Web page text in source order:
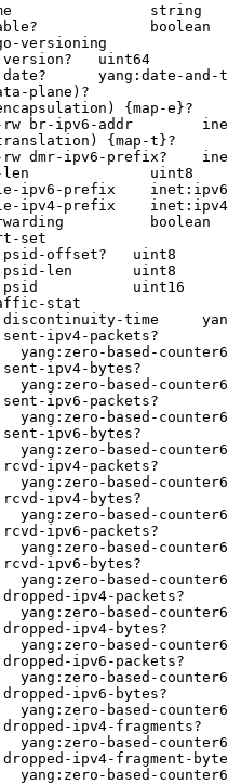
string
boolean
versioning
uint64
yang:date-and-
plane)?
{map-e}?
br-ipv6-addr
{map-t}?
dmr-ipv6-prefix?
uint8
ipv6-prefix
ipv4-prefix
boolean
set
offset?   uint8
len       uint8
uint16
stat
time
ipv4-packets?
yang:zero-based-
ipv4-bytes?
yang:zero-based-
ipv6-packets?
yang:zero-based-
ipv6-bytes?
yang:zero-based-
ipv4-packets?
yang:zero-based-
ipv4-bytes?
yang:zero-based-
ipv6-packets?
yang:zero-based-
ipv6-bytes?
yang:zero-based-
ipv4-packets?
yang:zero-based-
ipv4-bytes?
yang:zero-based-
ipv6-packets?
yang:zero-based-
ipv6-bytes?
yang:zero-based-
ipv4-fragments?
yang:zero-based-
ipv4-fragment-
yang:zero-based-